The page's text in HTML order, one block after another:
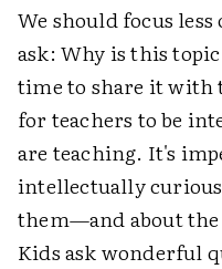
We should focus
ask: Why is this
time to share it with
for teachers to be
are teaching. It's
intellectually
them—and about the
Kids ask wonderful